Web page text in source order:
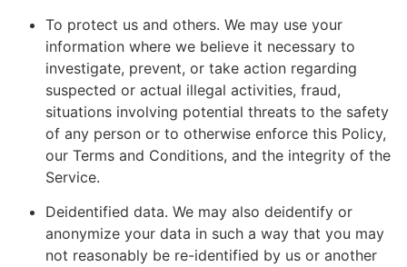
To protect us and others. We may use your
information where we believe it necessary to
investigate, prevent, or take action regarding
suspected or actual illegal activities, fraud,
situations involving potential threats to the safety
of any person or to otherwise enforce this Policy,
our Terms and Conditions, and the integrity of the
Service.
Deidentified data. We may also deidentify or
anonymize your data in such a way that you may
not reasonably be re-identified by us or another